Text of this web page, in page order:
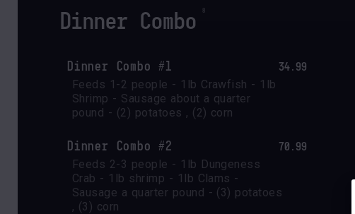
Dinner Combo
Dinner Combo #1 34.99
Feeds 1-2 people - 1lb Crawfish - 1lb
Shrimp - Sausage about a quarter
pound - (2) potatoes , (2) corn
Dinner Combo #2 70.99
Feeds 2-3 people - 1lb Dungeness
Crab - 1lb shrimp - 1lb Clams -
Sausage a quarter pound - (3) potatoes
, (3) corn